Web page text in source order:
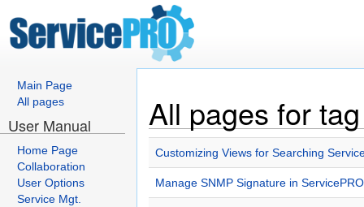
Main Page
All pages
User Manual
Home Page
Collaboration
User Options
Service Mgt.
All pages for
Customizing Views for Searching
Manage SNMP Signature in ServicePRO